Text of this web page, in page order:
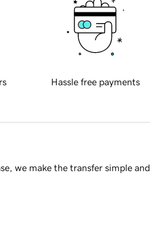
Hassle free payments
we make the transfer simple and